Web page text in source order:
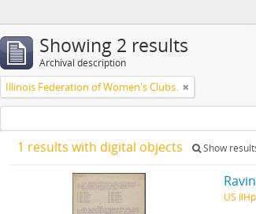
Showing 2 results
Archival description
Illinois Federation of Women's Clubs.
1 results with digital objects Show
US